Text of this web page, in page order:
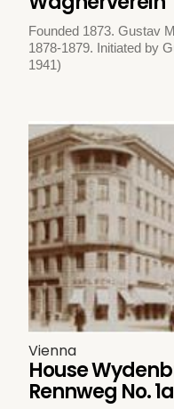
Founded 1873. Gustav
1878-1879. Initiated by
1941)
Vienna
House
Rennweg No. 1a